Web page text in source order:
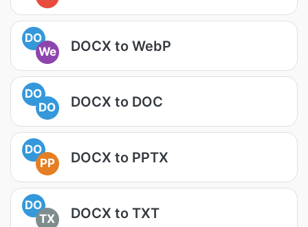
DO
We
DOCX to WebP
DO
DO
DOCX to DOC
DO
PP
DOCX to PPTX
DO
TX
DOCX to TXT